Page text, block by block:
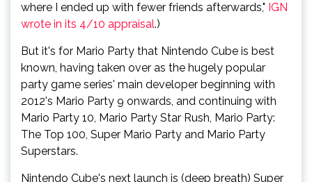
where I ended up with fewer friends afterwards," IGN
wrote in its 4/10 appraisal.)
But it's for Mario Party that Nintendo Cube is best
known, having taken over as the hugely popular
party game series' main developer beginning with
2012's Mario Party 9 onwards, and continuing with
Mario Party 10, Mario Party Star Rush, Mario Party:
The Top 100, Super Mario Party and Mario Party
Superstars.
Nintendo Cube's next launch is (deep breath) Super